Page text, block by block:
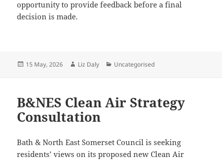
opportunity to provide feedback before a final
decision is made.
Posted
15 May, 2026 Author
Liz Daly Categories
Uncategorised
B&NES Clean Air Strategy
Consultation
Bath & North East Somerset Council is seeking
residents’ views on its proposed new Clean Air